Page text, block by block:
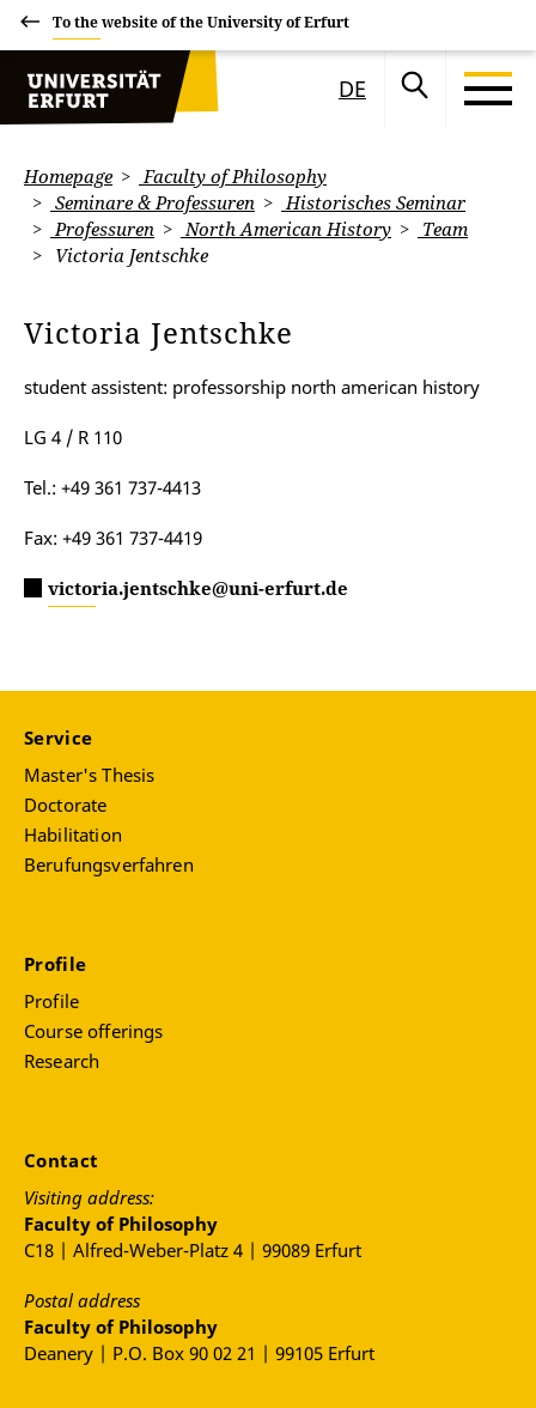
To the website of the University of Erfurt
DE
Homepage
Faculty of Philosophy
Seminare & Professuren
Historisches Seminar
Professuren
North American History
Team
Victoria Jentschke
Victoria Jentschke
student assistent: professorship north american history
LG 4 / R 110
Tel.: +49 361 737-4413
Fax: +49 361 737-4419
victoria.jentschke@uni-erfurt.de
Service
Master's Thesis
Doctorate
Habilitation
Berufungsverfahren
Profile
Profile
Course offerings
Research
Contact
Visiting address:
Faculty of Philosophy
C18 | Alfred-Weber-Platz 4 | 99089 Erfurt
Postal address
Faculty of Philosophy
Deanery | P.O. Box 90 02 21 | 99105 Erfurt